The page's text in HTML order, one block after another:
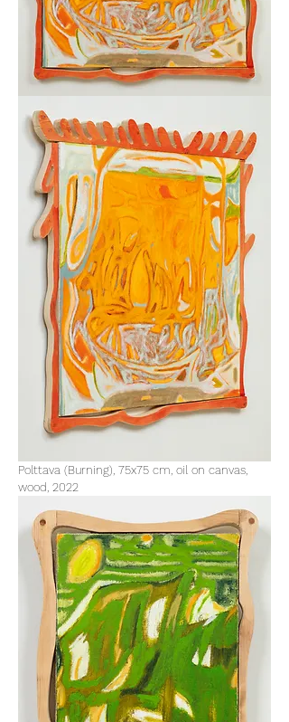
Polttava (Burning), 75x75 cm, oil on canvas,
wood, 2022